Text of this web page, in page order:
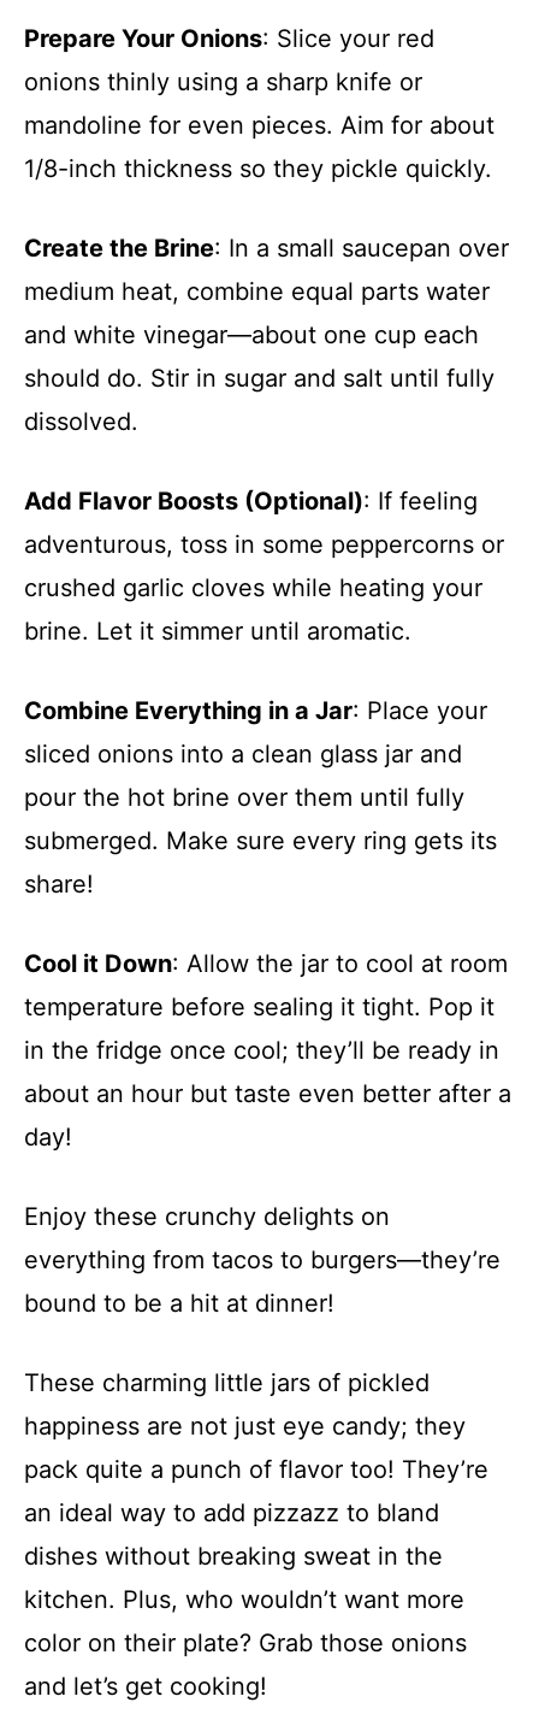
Prepare Your Onions: Slice your red
onions thinly using a sharp knife or
mandoline for even pieces. Aim for about
1/8-inch thickness so they pickle quickly.
Create the Brine: In a small saucepan over
medium heat, combine equal parts water
and white vinegar—about one cup each
should do. Stir in sugar and salt until fully
dissolved.
Add Flavor Boosts (Optional): If feeling
adventurous, toss in some peppercorns or
crushed garlic cloves while heating your
brine. Let it simmer until aromatic.
Combine Everything in a Jar: Place your
sliced onions into a clean glass jar and
pour the hot brine over them until fully
submerged. Make sure every ring gets its
share!
Cool it Down: Allow the jar to cool at room
temperature before sealing it tight. Pop it
in the fridge once cool; they’ll be ready in
about an hour but taste even better after a
day!
Enjoy these crunchy delights on
everything from tacos to burgers—they’re
bound to be a hit at dinner!
These charming little jars of pickled
happiness are not just eye candy; they
pack quite a punch of flavor too! They’re
an ideal way to add pizzazz to bland
dishes without breaking sweat in the
kitchen. Plus, who wouldn’t want more
color on their plate? Grab those onions
and let’s get cooking!